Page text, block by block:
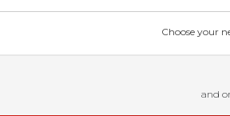
Choose your
and